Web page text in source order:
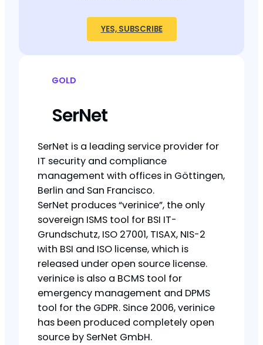
YES, SUBSCRIBE
GOLD
SerNet
SerNet is a leading service provider for
IT security and compliance
management with offices in Göttingen,
Berlin and San Francisco.
SerNet produces “verinice”, the only
sovereign ISMS tool for BSI IT-
Grundschutz, ISO 27001, TISAX, NIS-2
with BSI and ISO license, which is
released under open source license.
verinice is also a BCMS tool for
emergency management and DPMS
tool for the GDPR. Since 2006, verinice
has been produced completely open
source by SerNet GmbH.